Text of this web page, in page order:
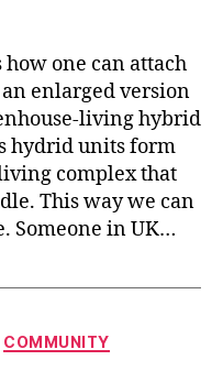
one can attach
enlarged version
living hybrid
hydrid units form
complex that
This way we can
Someone in UK…
COMMUNITY